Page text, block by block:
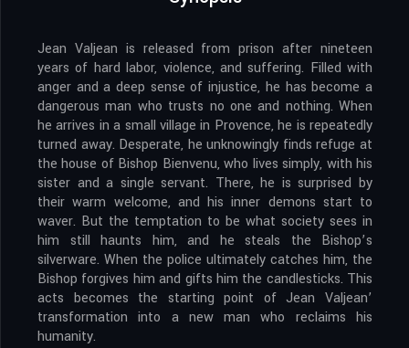
Jean Valjean is released from prison after nineteen
years of hard labor, violence, and suffering. Filled with
anger and a deep sense of injustice, he has become a
dangerous man who trusts no one and nothing. When
he arrives in a small village in Provence, he is repeatedly
turned away. Desperate, he unknowingly finds refuge at
the house of Bishop Bienvenu, who lives simply, with his
sister and a single servant. There, he is surprised by
their warm welcome, and his inner demons start to
waver. But the temptation to be what society sees in
him still haunts him, and he steals the Bishop’s
silverware. When the police ultimately catches him, the
Bishop forgives him and gifts him the candlesticks. This
acts becomes the starting point of Jean Valjean’
transformation into a new man who reclaims his
humanity.